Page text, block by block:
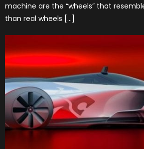
machine are the “wheels” that
than real wheels […]